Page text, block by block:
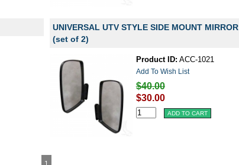
UNIVERSAL UTV STYLE SIDE MOUNT MIRROR
(set of 2)
Product ID: ACC-1021
Add To Wish List
$40.00
$30.00